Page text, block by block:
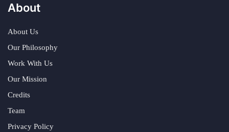
About
About Us
Our Philosophy
Work With Us
Our Mission
Credits
Team
Privacy Policy